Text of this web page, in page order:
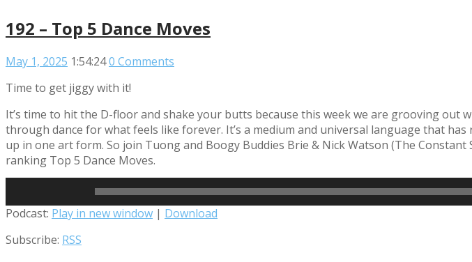
192 – Top 5 Dance Moves
May 1, 2025 1:54:240 Comments
Time to get jiggy with it!
It’s time to hit the D-floor and shake your butts because this week we are grooving out
through dance for what feels like forever. It’s a medium and universal language that
up in one art form. So join Tuong and Boogy Buddies Brie & Nick Watson (The
ranking Top 5 Dance Moves.
Audio
Podcast: Play in new window | Download
Subscribe: RSS